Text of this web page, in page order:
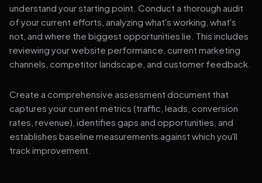
understand your starting point. Conduct a thorough audit
of your current efforts, analyzing what's working, what's
not, and where the biggest opportunities lie. This includes
reviewing your website performance, current marketing
channels, competitor landscape, and customer feedback.
Create a comprehensive assessment document that
captures your current metrics (traffic, leads, conversion
rates, revenue), identifies gaps and opportunities, and
establishes baseline measurements against which you'll
track improvement.